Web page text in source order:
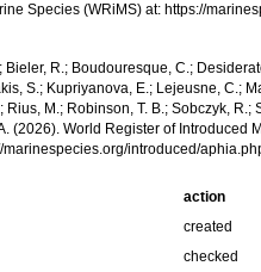
Species (WRiMS) at: https://
Bieler, R.; Boudouresque, C.;
S.; Kupriyanova, E.; Lejeusne, C.;
Rius, M.; Robinson, T. B.; Sobczyk,
(2026). World Register of Introduced
marinespecies.org/introduced/
action
created
checked